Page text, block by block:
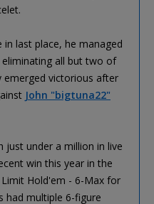
last place, he managed
all but two of
emerged victorious after
John "bigtuna22"
just under a million in live
win this year in the
Limit Hold'em - 6-Max for
had multiple 6-figure